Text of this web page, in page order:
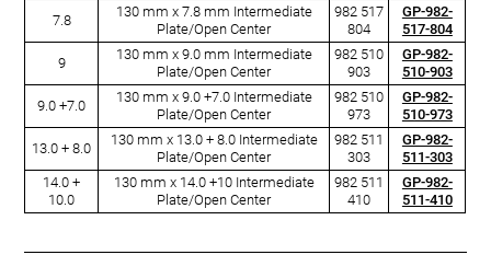
7.8
130 mm x 7.8 mm Intermediate
Plate/Open Center
982 517
804
GP-982-
517-804
9
130 mm x 9.0 mm Intermediate
Plate/Open Center
982 510
903
GP-982-
510-903
9.0 +7.0
130 mm x 9.0 +7.0 Intermediate
Plate/Open Center
982 510
973
GP-982-
510-973
13.0 + 8.0
130 mm x 13.0 + 8.0 Intermediate
Plate/Open Center
982 511
303
GP-982-
511-303
14.0 +
10.0
130 mm x 14.0 +10 Intermediate
Plate/Open Center
982 511
410
GP-982-
511-410